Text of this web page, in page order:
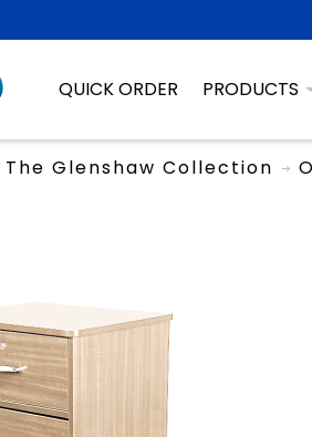
QUICK ORDER PRODUCTS
The Glenshaw Collection